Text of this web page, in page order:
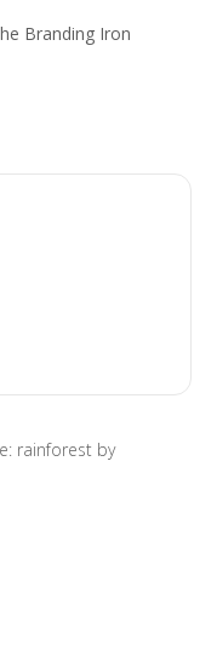
Branding Iron
rainforest by